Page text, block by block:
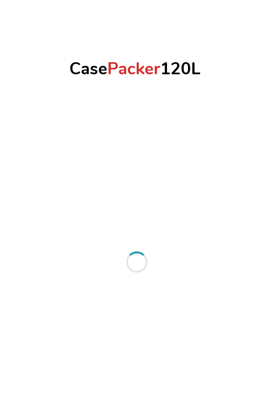
CasePacker120L